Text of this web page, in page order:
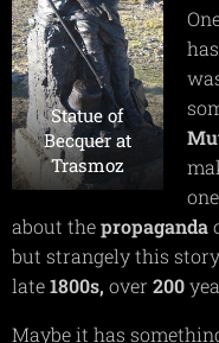
Statue of
Becquer at
Trasmoz
has
about thepropaganda
but strangely this
late1800s, over 200
Maybe it has